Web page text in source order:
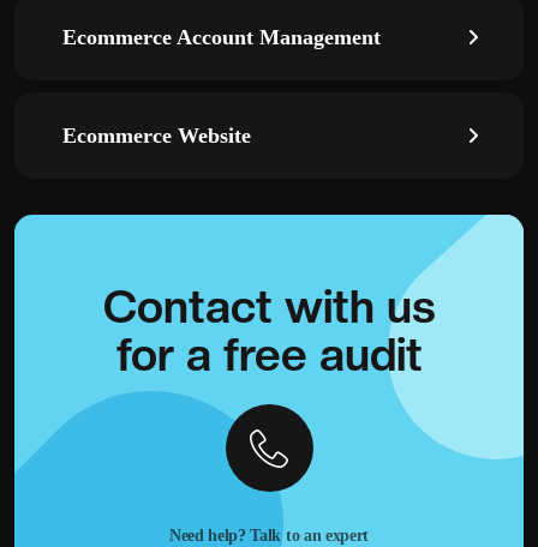
Ecommerce Account Management
Ecommerce Website
Contact with us
for a free audit
Need help? Talk to an expert